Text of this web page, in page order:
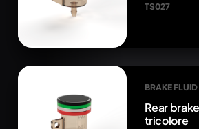
TS027
BRAKE
Rear
tricolore